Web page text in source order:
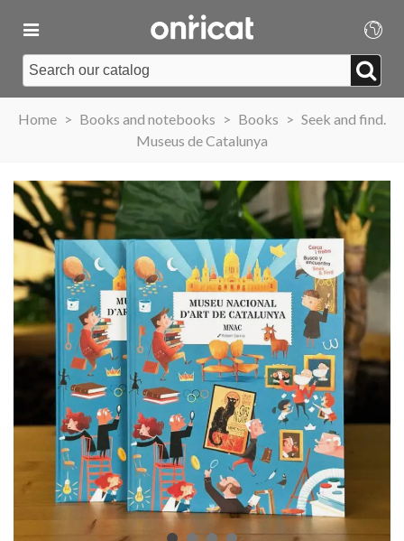
Home > Books and notebooks > Books > Seek and find.
Museus de Catalunya
2026 commemorative medal
– Limited edition
€89.00 NEW
Add to cart
Motxilla Stivibags
€149.00
View more